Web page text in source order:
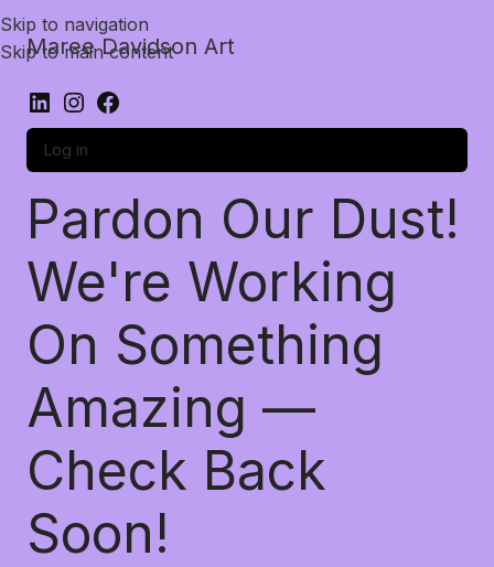
Skip to navigation
Skip to main content
Maree Davidson Art
Log in
Pardon Our Dust!
We're Working
On Something
Amazing —
Check Back
Soon!